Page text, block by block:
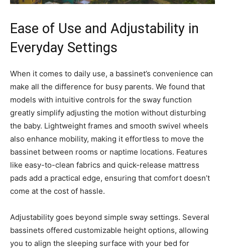
Ease of Use and Adjustability in
Everyday Settings
When it comes to daily use, a bassinet’s convenience can
make all the difference for busy parents. We found that
models with intuitive controls for the sway function
greatly simplify adjusting the motion without disturbing
the baby. Lightweight frames and smooth swivel wheels
also enhance mobility, making it effortless to move the
bassinet between rooms or naptime locations. Features
like easy-to-clean fabrics and quick-release mattress
pads add a practical edge, ensuring that comfort doesn’t
come at the cost of hassle.
Adjustability goes beyond simple sway settings. Several
bassinets offered customizable height options, allowing
you to align the sleeping surface with your bed for